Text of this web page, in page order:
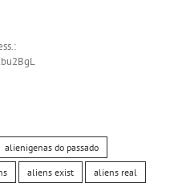
alienigenas do passado
aliens exist aliens real